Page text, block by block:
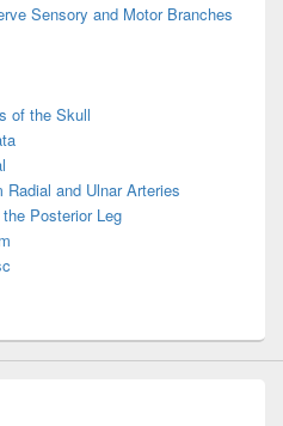
Sensory and Motor Branches
of the Skull
and Ulnar Arteries
Posterior Leg